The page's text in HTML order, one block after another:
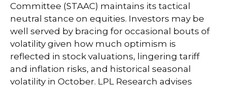
Committee (STAAC) maintains its tactical
neutral stance on equities. Investors may be
well served by bracing for occasional bouts of
volatility given how much optimism is
reflected in stock valuations, lingering tariff
and inflation risks, and historical seasonal
volatility in October. LPL Research advises